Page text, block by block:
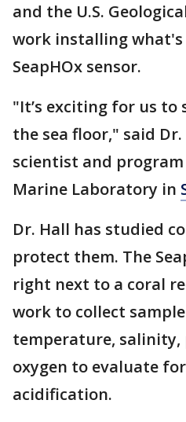
and the U.S.
work installing what's
SeapHOx sensor.
"It’s exciting for us to
the sea floor," said
scientist and
Marine Laboratory in
Dr. Hall has studied
protect them. The
right next to a coral
work to collect
temperature, salinity,
oxygen to evaluate
acidification.